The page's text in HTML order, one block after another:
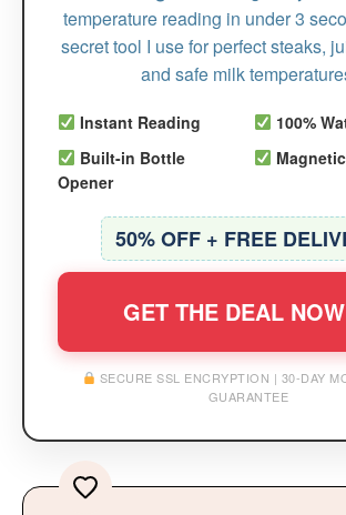
temperature reading in under 3
secret tool I use for perfect steaks,
and safe milk
Instant Reading
100%
Built-in Bottle
Opener
50% OFF + FREE
GET THE DEAL
SECURE SSL ENCRYPTION | 30-DAY
GUARANTEE